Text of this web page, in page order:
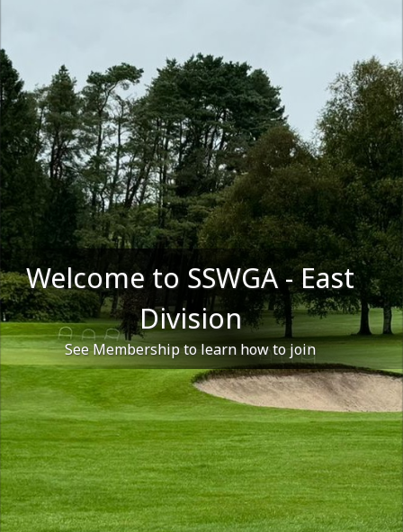
Welcome to SSWGA - East
Division
See Membership to learn how to join